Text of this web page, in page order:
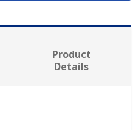
Product
Details